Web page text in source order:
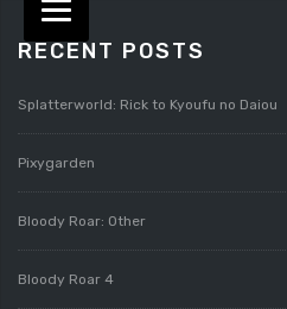
RECENT POSTS
Splatterworld: Rick to Kyoufu no Daiou
Pixygarden
Bloody Roar: Other
Bloody Roar 4